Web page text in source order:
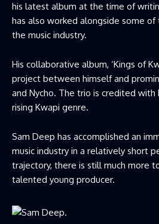
his latest album at the time of
has also worked alongside some
the music industry.
His collaborative album, ‘Kings of
project between himself and
and Nycho. The trio is credited
rising Kwapi genre.
Sam Deep has accomplished an
music industry in a relatively short
trajectory, there is still much more
talented young producer.